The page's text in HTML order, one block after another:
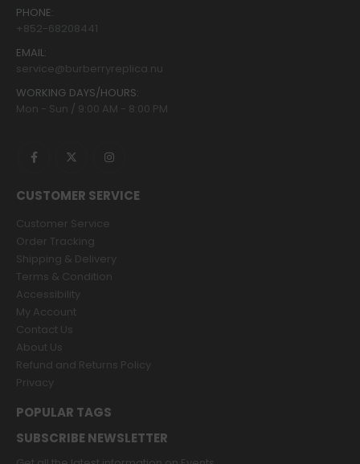
PHONE:
+852-68208441
EMAIL:
service@burberryreplica.nu
WORKING DAYS/HOURS:
Mon - Sun / 9:00 AM - 8:00 PM
CUSTOMER SERVICE
Customer Service
Order Tracking
Shipping & Delivery
Terms & Condition
Accessibility
My Account
Contact Us
About Us
Refund and Returns Policy
Privacy
POPULAR TAGS
SUBSCRIBE NEWSLETTER